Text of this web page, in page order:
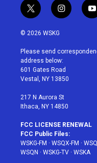
t
w
i
t
e
r
i
n
a
g
r
a
y
o
u
© 2026 WSKG
Please send
address below:
601 Gates Road
Vestal, NY 13850
217 N Aurora St
Ithaca, NY 14850
FCC LICENSE RENEWAL
FCC Public Files:
WSKG-FM · WSQX-FM ·
WSQN · WSKG-TV · WSKA